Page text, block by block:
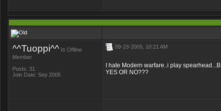
^^Tuoppi^^ is Offline
Member
Posts: 31
Join Date: Sep 2005
09-23-2005, 10:21 AM
I hate Modern warfare..i play
YES OR NO???